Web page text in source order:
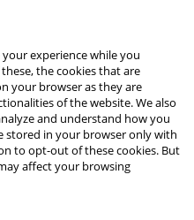
experience while you
the cookies that are
your browser as they are
of the website. We also
and understand how you
stored in your browser only with
to opt-out of these cookies. But
affect your browsing